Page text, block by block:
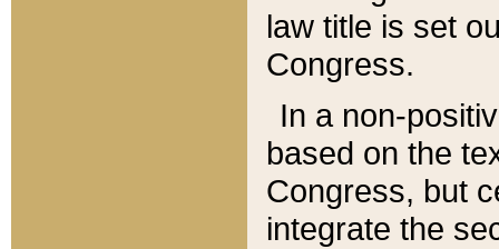
law title is set
Congress.
In a non-
based on the
Congress, but
integrate the